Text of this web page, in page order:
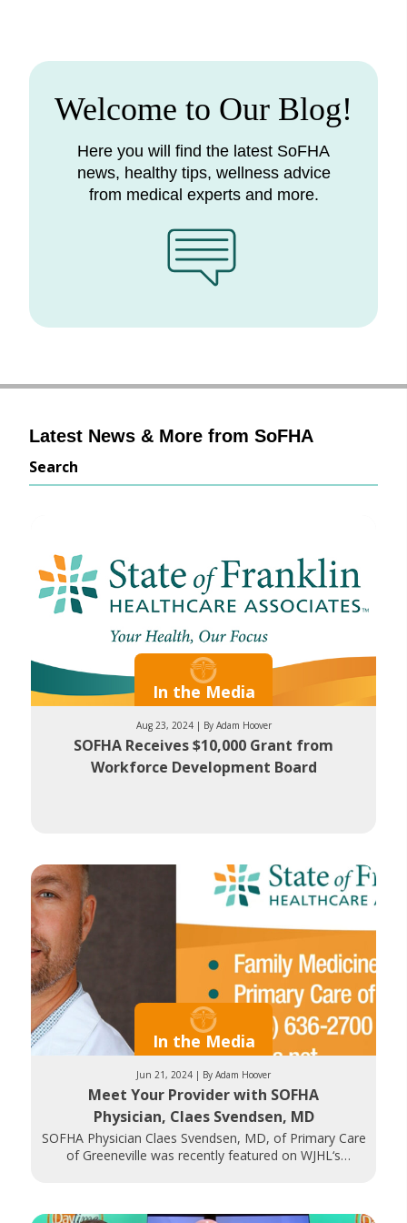
Welcome to Our Blog!
Here you will find the latest SoFHA
news, healthy tips, wellness advice
from medical experts and more.
Latest News & More from SoFHA
Search
In the Media
Aug 23, 2024 | By Adam Hoover
SOFHA Receives $10,000 Grant from
Workforce Development Board
In the Media
Jun 21, 2024 | By Adam Hoover
Meet Your Provider with SOFHA
Physician, Claes Svendsen, MD
SOFHA Physician Claes Svendsen, MD, of Primary Care
of Greeneville was recently featured on WJHL‘s